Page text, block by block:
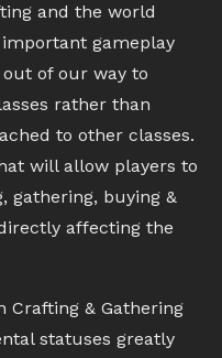
and the world
gameplay
of our way to
rather than
to other classes.
will allow players to
gathering, buying &
affecting the
Crafting & Gathering
statuses greatly